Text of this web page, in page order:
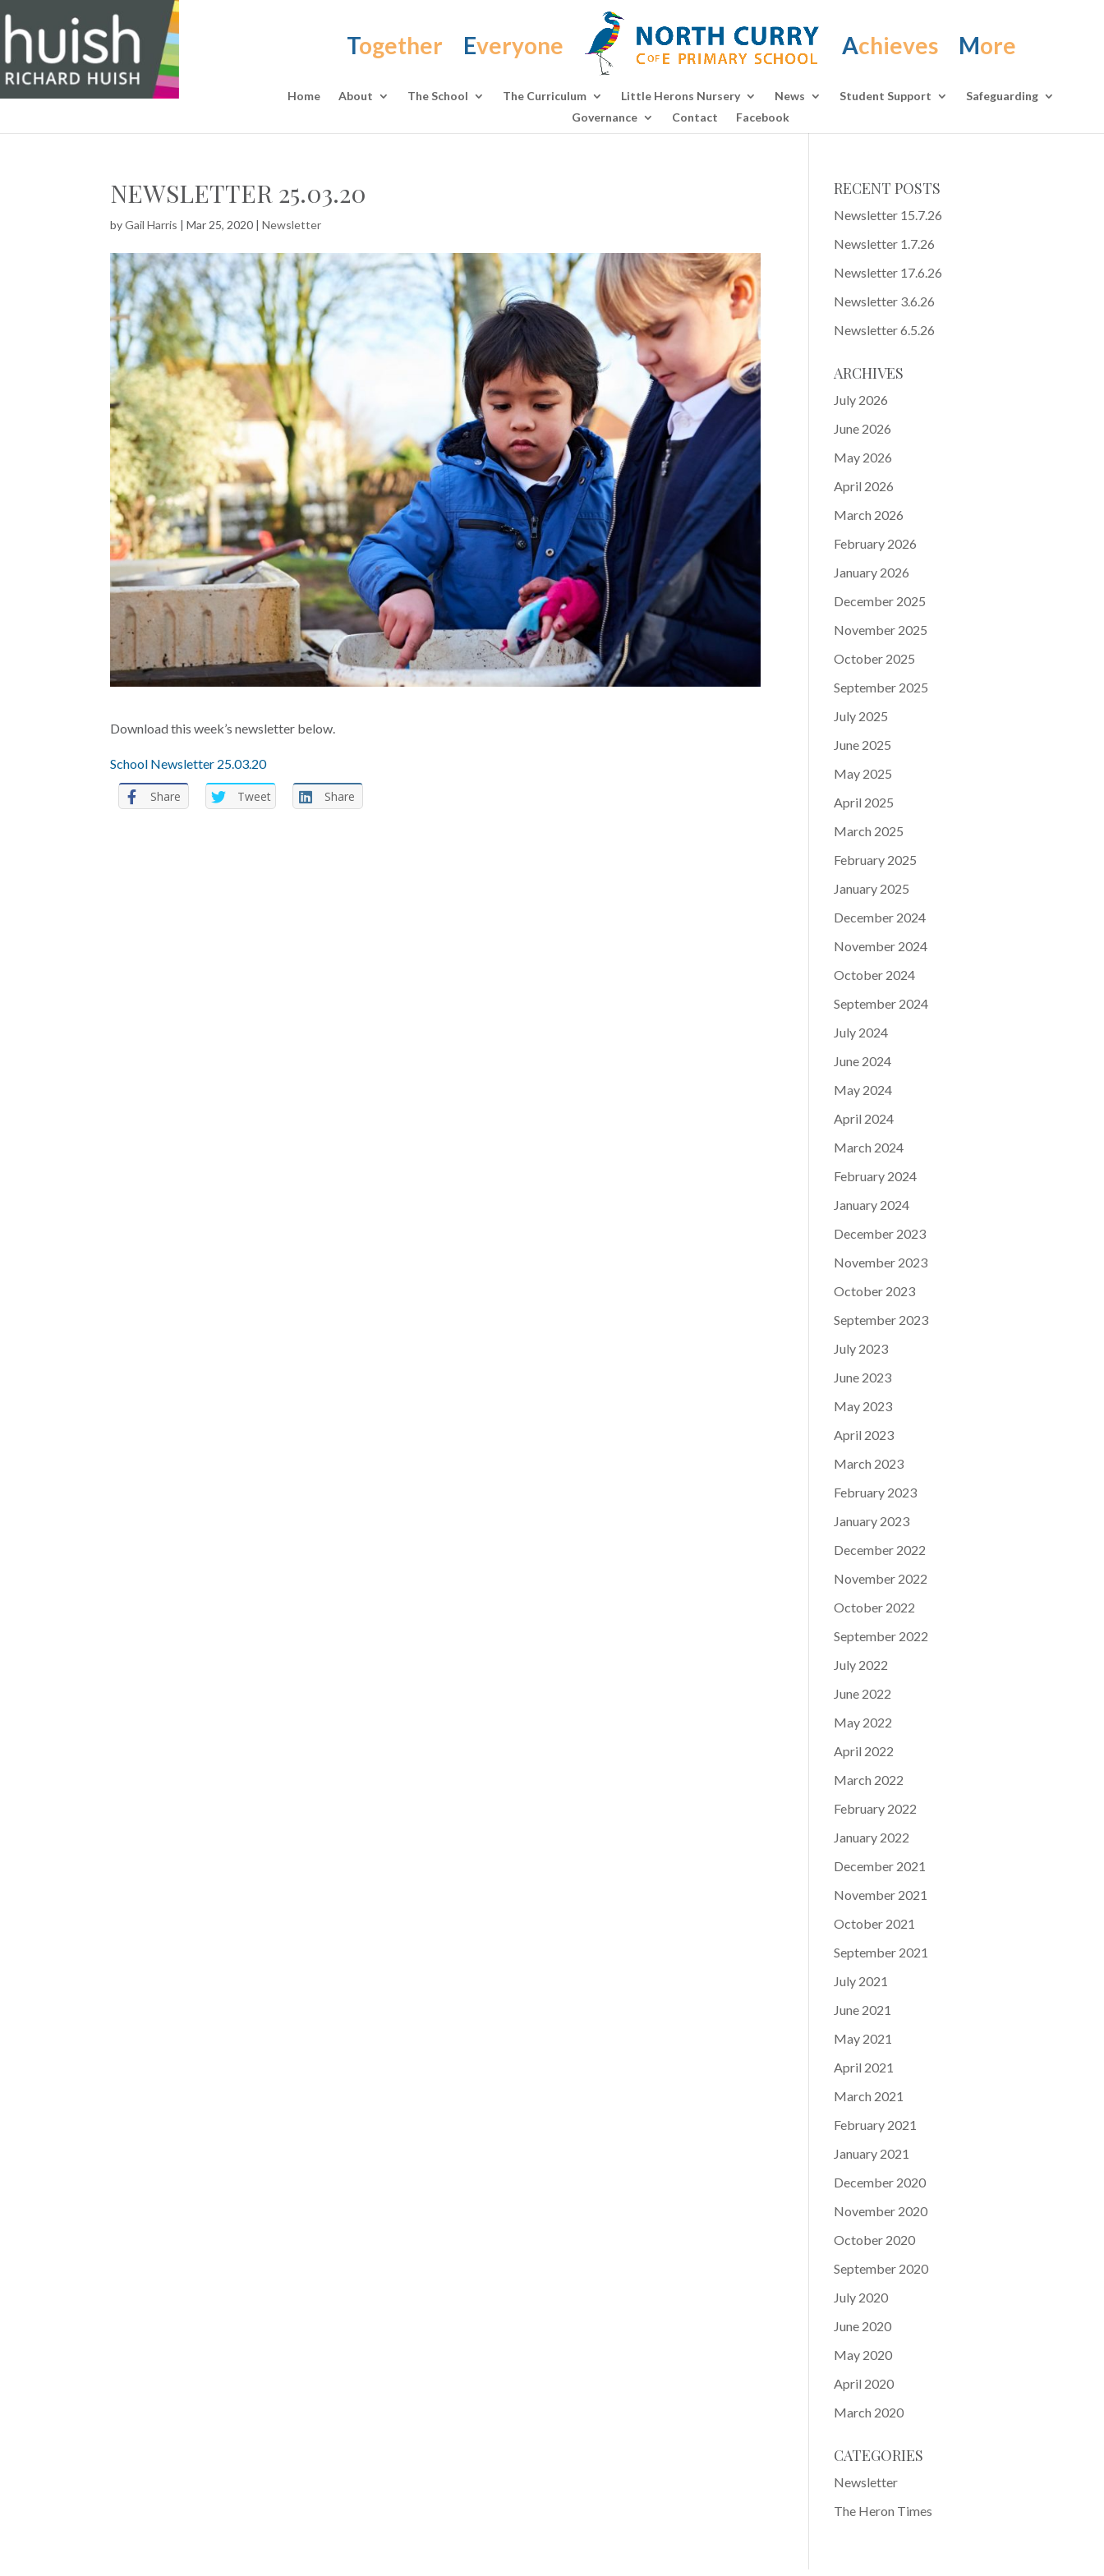
Together Everyone Achieves More
Home About The School The Curriculum Little Herons Nursery News Student Support
Safeguarding
Governance
Contact Facebook
NEWSLETTER 25.03.20
byGail Harris |Mar 25, 2020 |Newsletter
Download this week’s newsletter below.
School Newsletter 25.03.20
Share Tweet Share
RECENT POSTS
Newsletter 15.7.26
Newsletter 1.7.26
Newsletter 17.6.26
Newsletter 3.6.26
Newsletter 6.5.26
ARCHIVES
July 2026
June 2026
May 2026
April 2026
March 2026
February 2026
January 2026
December 2025
November 2025
October 2025
September 2025
July 2025
June 2025
May 2025
April 2025
March 2025
February 2025
January 2025
December 2024
November 2024
October 2024
September 2024
July 2024
June 2024
May 2024
April 2024
March 2024
February 2024
January 2024
December 2023
November 2023
October 2023
September 2023
July 2023
June 2023
May 2023
April 2023
March 2023
February 2023
January 2023
December 2022
November 2022
October 2022
September 2022
July 2022
June 2022
May 2022
April 2022
March 2022
February 2022
January 2022
December 2021
November 2021
October 2021
September 2021
July 2021
June 2021
May 2021
April 2021
March 2021
February 2021
January 2021
December 2020
November 2020
October 2020
September 2020
July 2020
June 2020
May 2020
April 2020
March 2020
CATEGORIES
Newsletter
The Heron Times